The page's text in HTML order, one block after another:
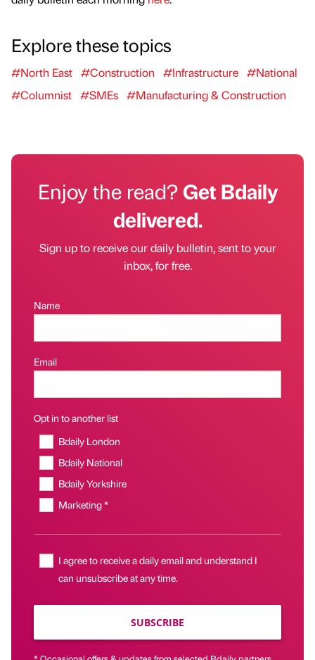
Explore these topics
#North East #Construction #Infrastructure #National
#Columnist #SMEs #Manufacturing & Construction
Enjoy the read?Get Bdaily
delivered.
Sign up to receive our daily bulletin, sent to your
inbox, for free.
Name
Email
Opt in to another list
Bdaily London
Bdaily National
Bdaily Yorkshire
Marketing *
I agree to receive a daily email and understand I
can unsubscribe at any time.
SUBSCRIBE